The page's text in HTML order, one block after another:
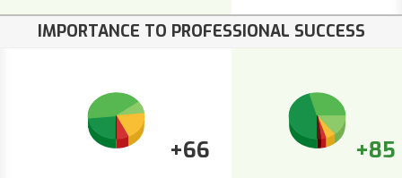
IMPORTANCE TO PROFESSIONAL SUCCESS
+66 +85